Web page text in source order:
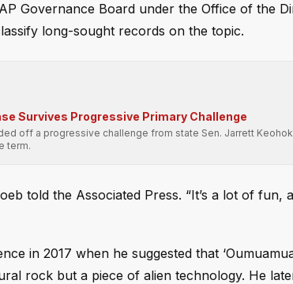
Governance Board under the Office of the
long-sought records on the topic.
Survives Progressive Primary Challenge
off a progressive challenge from state Sen. Jarrett
term.
told the Associated Press. “It’s a lot of
in 2017 when he suggested that
rock but a piece of alien technology. He